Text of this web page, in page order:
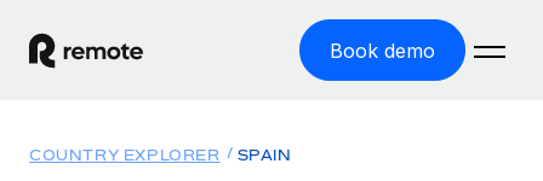
Book demo
COUNTRY EXPLORER SPAIN